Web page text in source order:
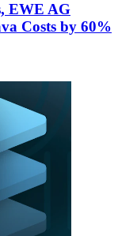
EWE AG
Costs by 60%